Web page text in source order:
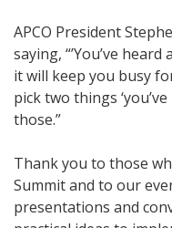
APCO President
saying, “’You’ve
it will keep you busy
pick two things
those.”
Thank you to those
Summit and to our
presentations and